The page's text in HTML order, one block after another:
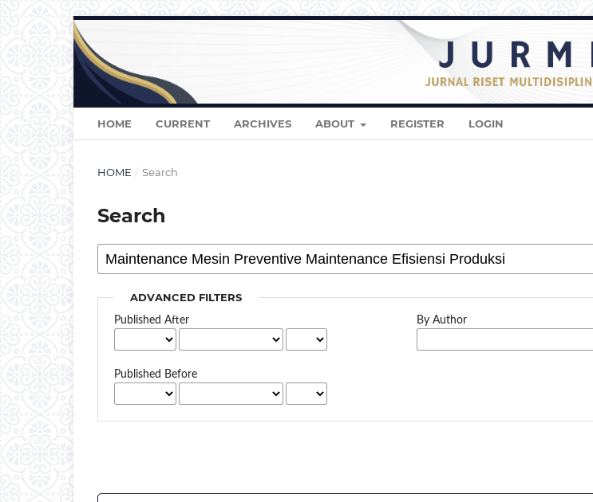
HOME CURRENT ARCHIVES ABOUT REGISTER LOGIN
HOME / Search
Search
ADVANCED FILTERS
Published After
Published Before
By Author